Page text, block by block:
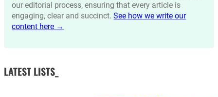
our editorial process, ensuring that every article is
engaging, clear and succinct.See how we write our
content here →
LATEST LISTS_